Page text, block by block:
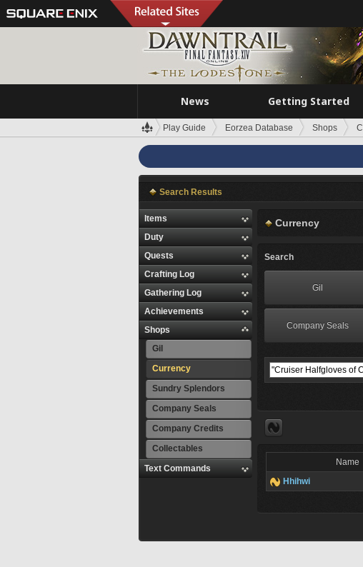
News Getting Started
Play Guide Eorzea Database Shops
Search Results
Items
Duty
Quests
Crafting Log
Gathering Log
Achievements
Shops
Gil
Currency
Sundry Splendors
Company Seals
Company Credits
Collectables
Text Commands
Currency
Search
Gil
Company Seals
Name
Hhihwi